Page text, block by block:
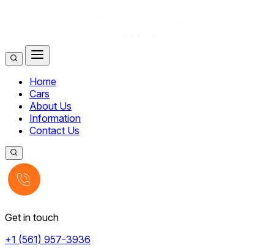
Home
Cars
About Us
Information
Contact Us
Get in touch
+1 (561) 957-3936